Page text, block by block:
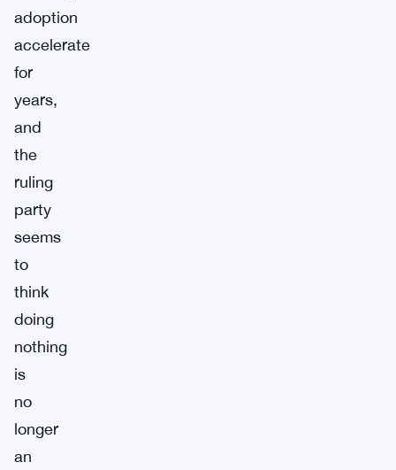
adoption
accelerate
for
years,
and
the
ruling
party
seems
to
think
doing
nothing
is
no
longer
an